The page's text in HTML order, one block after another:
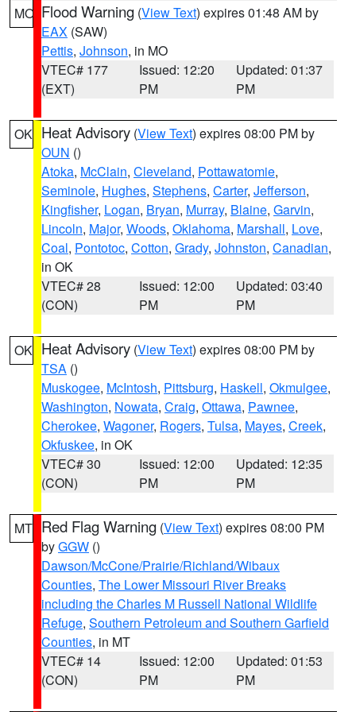
MO Flood Warning (View Text) expires 01:48 AM by
EAX (SAW)
Pettis, Johnson, in MO
VTEC# 177
(EXT)
Issued: 12:20
PM
Updated: 01:37
PM
OK Heat Advisory (View Text) expires 08:00 PM by
OUN ()
Atoka, McClain, Cleveland, Pottawatomie,
Seminole, Hughes, Stephens, Carter, Jefferson,
Kingfisher, Logan, Bryan, Murray, Blaine, Garvin,
Lincoln, Major, Woods, Oklahoma, Marshall, Love,
Coal, Pontotoc, Cotton, Grady, Johnston, Canadian,
in OK
VTEC# 28
(CON)
Issued: 12:00
PM
Updated: 03:40
PM
OK Heat Advisory (View Text) expires 08:00 PM by
TSA ()
Muskogee, McIntosh, Pittsburg, Haskell, Okmulgee,
Washington, Nowata, Craig, Ottawa, Pawnee,
Cherokee, Wagoner, Rogers, Tulsa, Mayes, Creek,
Okfuskee, in OK
VTEC# 30
(CON)
Issued: 12:00
PM
Updated: 12:35
PM
MT Red Flag Warning (View Text) expires 08:00 PM
byGGW ()
Dawson/McCone/Prairie/Richland/Wibaux
Counties, The Lower Missouri River Breaks
including the Charles M Russell National Wildlife
Refuge, Southern Petroleum and Southern Garfield
Counties, in MT
VTEC# 14
(CON)
Issued: 12:00
PM
Updated: 01:53
PM